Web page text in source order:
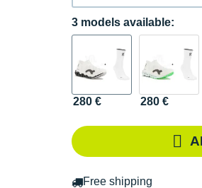
3 models available:
280 € 280 €
Free shipping